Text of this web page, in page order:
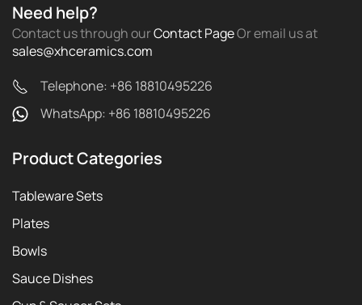
Need help?
Contact us through ourContact PageOr email usat
sales@xhceramics.com
Telephone: +86 18810495226
WhatsApp: +86 18810495226
Product Categories
Tableware Sets
Plates
Bowls
Sauce Dishes